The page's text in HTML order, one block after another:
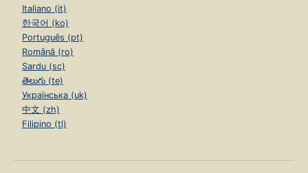
Italiano (it)
한국어 (ko)
Português (pt)
Română (ro)
Sardu (sc)
తెలుగు (te)
Українська (uk)
中文 (zh)
Filipino (tl)